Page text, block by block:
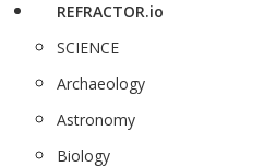
REFRACTOR.io
SCIENCE
Archaeology
Astronomy
Biology